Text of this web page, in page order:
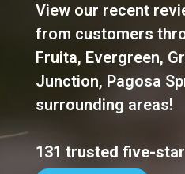
View our recent
from customers
Fruita, Evergreen,
Junction, Pagosa
surrounding areas!
131 trusted five-